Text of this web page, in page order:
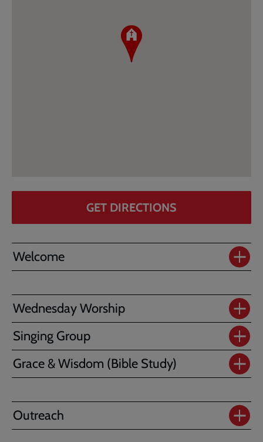
GET DIRECTIONS
Welcome
Wednesday Worship
Singing Group
Grace & Wisdom (Bible Study)
Outreach